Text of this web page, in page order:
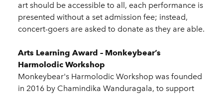
art should be accessible to all, each performance is
presented without a set admission fee; instead,
concert-goers are asked to donate as they are able.
Arts Learning Award – Monkeybear’s
Harmolodic Workshop
Monkeybear's Harmolodic Workshop was founded
in 2016 by Chamindika Wanduragala, to support